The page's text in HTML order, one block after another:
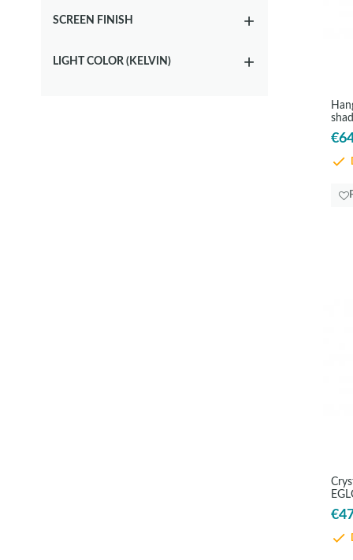
SCREEN FINISH
LIGHT COLOR (KELVIN)